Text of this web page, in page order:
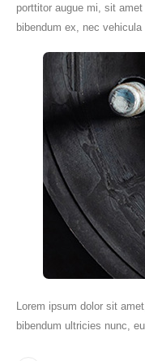
porttitor augue mi, sit
bibendum ex, nec vehicula
Lorem ipsum dolor sit
bibendum ultricies nunc,